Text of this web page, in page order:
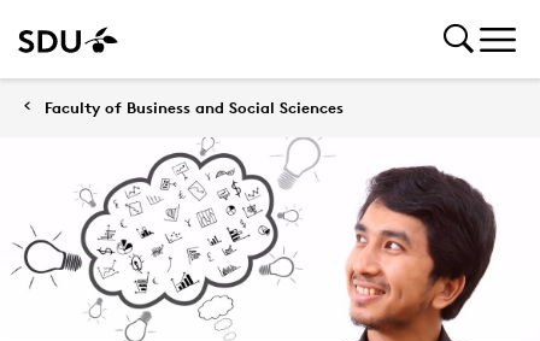
Faculty of Business and Social Sciences